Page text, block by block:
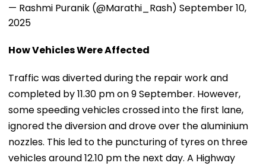
— Rashmi Puranik (@Marathi_Rash) September 10,
2025
How Vehicles Were Affected
Traffic was diverted during the repair work and
completed by 11.30 pm on 9 September. However,
some speeding vehicles crossed into the first lane,
ignored the diversion and drove over the aluminium
nozzles. This led to the puncturing of tyres on three
vehicles around 12.10 pm the next day. A Highway